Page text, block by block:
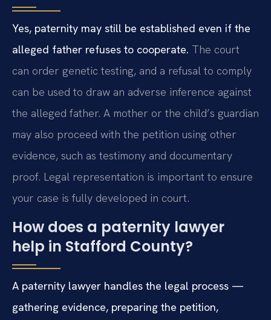
Yes, paternity may still be established even if the
alleged father refuses to cooperate. The court
can order genetic testing, and a refusal to comply
can be used to draw an adverse inference against
the alleged father. A mother or the child’s guardian
may also proceed with the petition using other
evidence, such as testimony and documentary
proof. Legal representation is important to ensure
your case is fully developed in court.
How does a paternity lawyer
help in Stafford County?
A paternity lawyer handles the legal process —
gathering evidence, preparing the petition,